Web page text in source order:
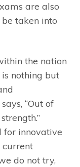
are also
taken into
the nation
nothing but
“Out of
for innovative
current
do not try,